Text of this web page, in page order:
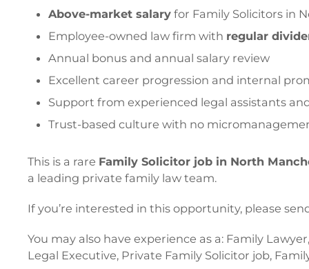
Above-market salary for Family Solicitors in
Employee-owned law firm with regular
Annual bonus and annual salary review
Excellent career progression and internal
Support from experienced legal assistants
Trust-based culture with no
This is a rare Family Solicitor job in North
a leading private family law team.
If you’re interested in this opportunity, please
You may also have experience as a: Family
Legal Executive, Private Family Solicitor job,